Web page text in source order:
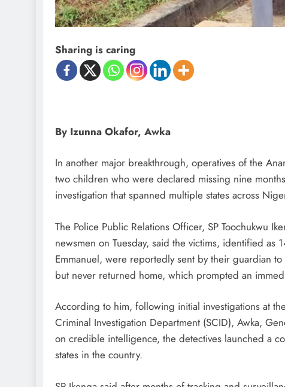
Sharing is caring
By Izunna Okafor, Awka
In another major breakthrough, operatives of the
two children who were declared missing nine
investigation that spanned multiple states across
The Police Public Relations Officer, SP Toochukwu
newsmen on Tuesday, said the victims, identified as
Emmanuel, were reportedly sent by their guardian
but never returned home, which prompted an
According to him, following initial investigations at
Criminal Investigation Department (SCID), Awka,
on credible intelligence, the detectives launched a
states in the country.